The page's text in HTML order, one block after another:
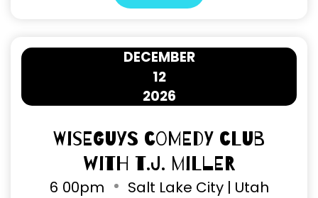
12
DECEMBER
2026
Wiseguys Comedy Club
with T.J. Miller
6 00pm Salt Lake City | Utah